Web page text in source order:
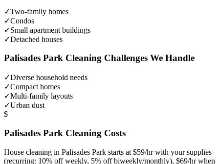
✓Two-family homes
✓Condos
✓Small apartment buildings
✓Detached houses
Palisades Park Cleaning Challenges We Handle
✓Diverse household needs
✓Compact homes
✓Multi-family layouts
✓Urban dust
$
Palisades Park Cleaning Costs
House cleaning in Palisades Park starts at $59/hr with your supplies
(recurring: 10% off weekly, 5% off biweekly/monthly), $69/hr when